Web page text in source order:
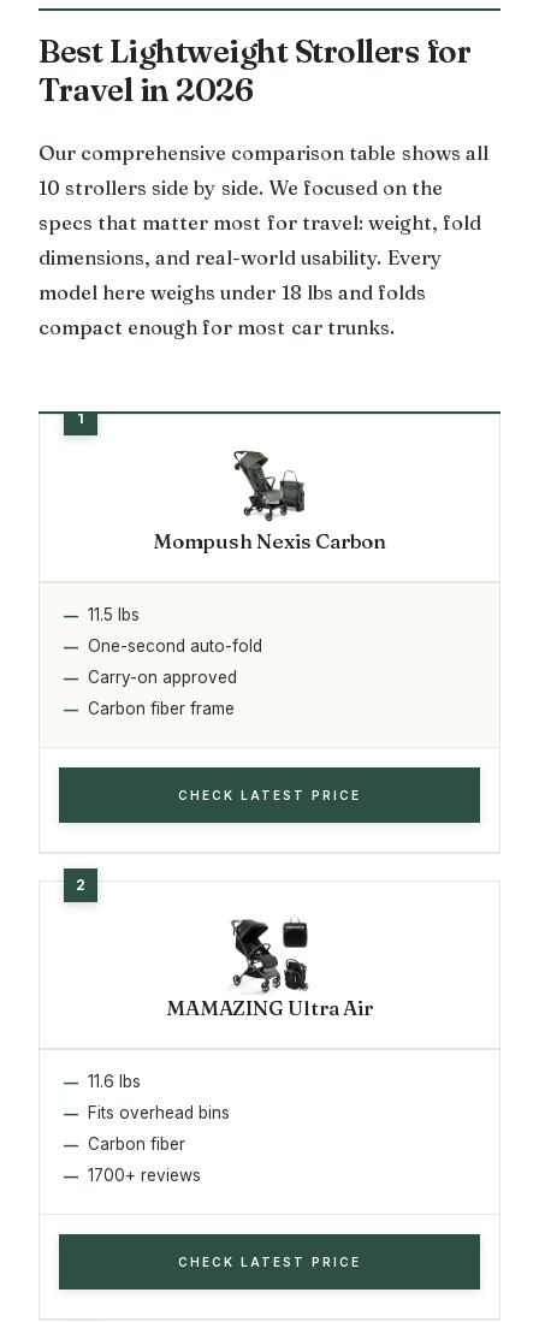
Best Lightweight Strollers for
Travel in 2026
Our comprehensive comparison table shows all
10 strollers side by side. We focused on the
specs that matter most for travel: weight, fold
dimensions, and real-world usability. Every
model here weighs under 18 lbs and folds
compact enough for most car trunks.
Mompush Nexis Carbon
11.5 lbs
One-second auto-fold
Carry-on approved
Carbon fiber frame
CHECK LATEST PRICE
MAMAZING Ultra Air
11.6 lbs
Fits overhead bins
Carbon fiber
1700+ reviews
CHECK LATEST PRICE